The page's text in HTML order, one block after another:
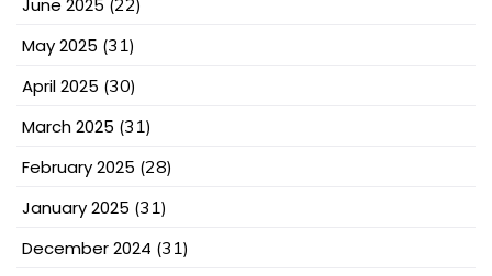
June 2025 (22)
May 2025 (31)
April 2025 (30)
March 2025 (31)
February 2025 (28)
January 2025 (31)
December 2024 (31)